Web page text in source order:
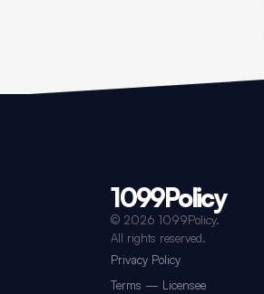
Footer navigation for 1099Policy
1099Policy
© 2026 1099Policy.
All rights reserved.
Privacy Policy
Terms — Licensee